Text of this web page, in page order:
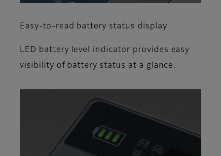
Easy-to-read battery status display
LED battery level indicator provides easy
visibility of battery status at a glance.